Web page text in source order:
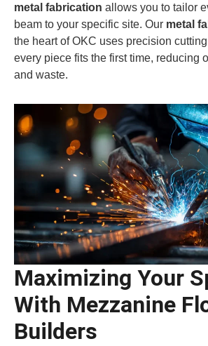
metal fabrication allows you to tailor
beam to your specific site. Our metal
the heart of OKC uses precision
every piece fits the first time, reducing
and waste.
Maximizing Your
With Mezzanine
Builders